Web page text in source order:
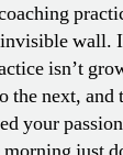
wall.
isn’t
the next, and
your